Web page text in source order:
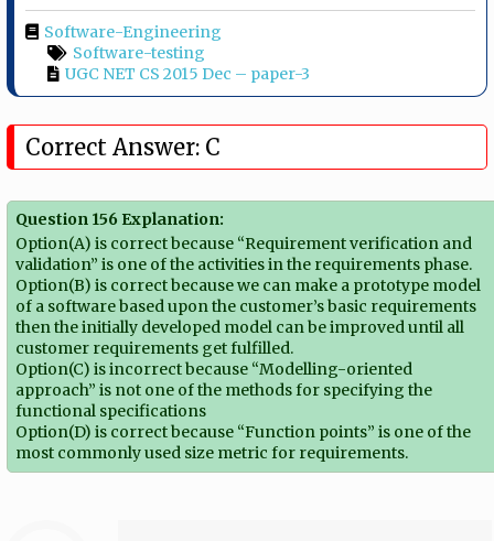
Software-Engineering
Software-testing
UGC NET CS 2015 Dec – paper-3
Correct Answer: C
Question 156 Explanation:
Option(A) is correct because “Requirement verification and
validation” is one of the activities in the requirements phase.
Option(B) is correct because we can make a prototype model
of a software based upon the customer’s basic requirements
then the initially developed model can be improved until all
customer requirements get fulfilled.
Option(C) is incorrect because “Modelling-oriented
approach” is not one of the methods for specifying the
functional specifications
Option(D) is correct because “Function points” is one of the
most commonly used size metric for requirements.